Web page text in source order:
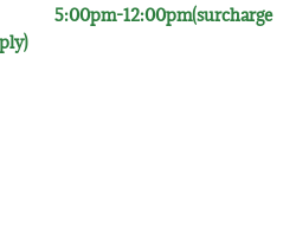
12:00pm(surcharge